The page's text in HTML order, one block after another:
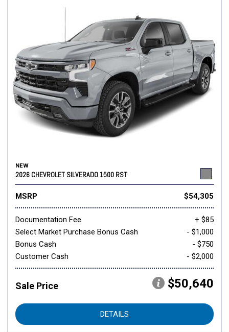
NEW
2026 CHEVROLET SILVERADO 1500 RST
MSRP $54,305
Documentation Fee
+ $85
Select Market Purchase Bonus Cash
- $1,000
Bonus Cash
- $750
Customer Cash
- $2,000
Sale Price $50,640
DETAILS